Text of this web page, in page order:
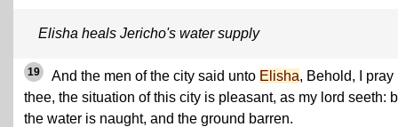
Elisha heals Jericho's water supply
19 And the men of the city said unto Elisha, Behold, I pray
thee, the situation of this city is pleasant, as my lord seeth:
the water is naught, and the ground barren.